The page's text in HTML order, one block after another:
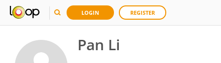
LOGIN REGISTER
Pan Li